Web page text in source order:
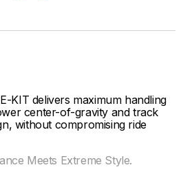
KIT delivers maximum handling
center-of-gravity and track
without compromising ride
Meets Extreme Style.